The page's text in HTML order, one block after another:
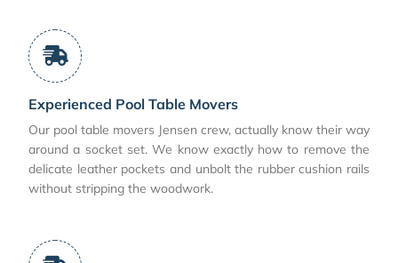
Experienced Pool Table Movers
Our pool table movers Jensen crew, actually know their way
around a socket set. We know exactly how to remove the
delicate leather pockets and unbolt the rubber cushion rails
without stripping the woodwork.